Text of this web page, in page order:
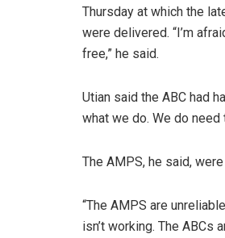
Thursday at which the
were delivered. “I’m
free,” he said.
Utian said the ABC had
what we do. We do
The AMPS, he said, were
“The AMPS are
isn’t working. The ABCs